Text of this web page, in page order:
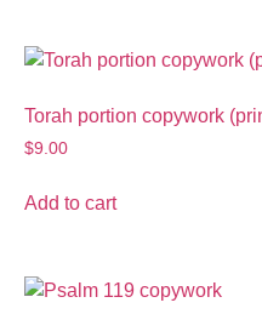
Torah portion copywork
$9.00
Add to cart